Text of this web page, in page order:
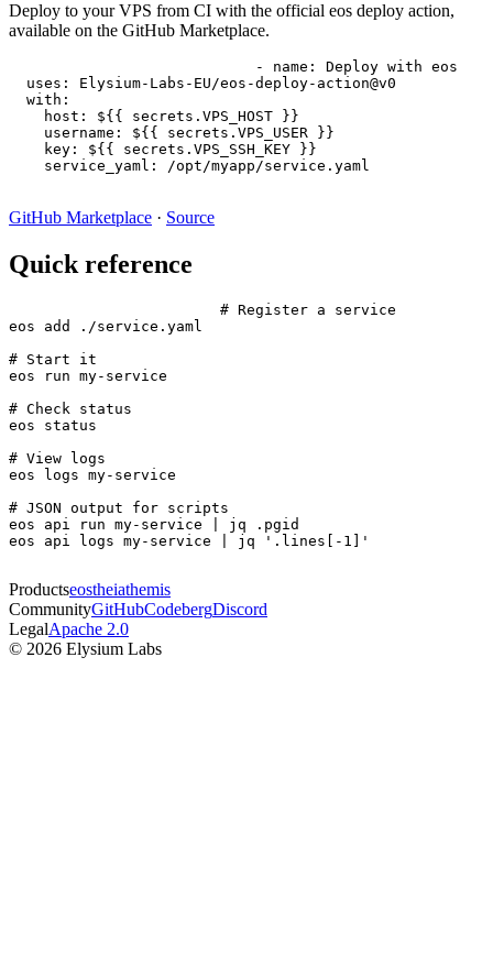
Deploy to your VPS from CI with the official eos deploy action,
available on the GitHub Marketplace.
- name: Deploy with eos
  uses: Elysium-Labs-EU/eos-deploy-action@v0
  with:
    host: ${{ secrets.VPS_HOST }}
    username: ${{ secrets.VPS_USER }}
    key: ${{ secrets.VPS_SSH_KEY }}
    service_yaml: /opt/myapp/service.yaml
GitHub Marketplace · Source
Quick reference
# Register a service
eos add ./service.yaml
# Start it
eos run my-service
# Check status
eos status
# View logs
eos logs my-service
# JSON output for scripts
eos api run my-service | jq .pgid
eos api logs my-service | jq '.lines[-1]'
Productseostheiathemis
CommunityGitHubCodebergDiscord
LegalApache 2.0
© 2026 Elysium Labs